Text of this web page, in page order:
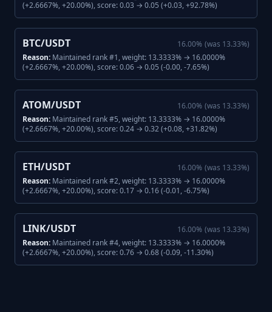
(+2.6667%, +20.00%), score: 0.03 → 0.05 (+0.03, +92.78%)
BTC/USDT 16.00% (was 13.33%)
Reason: Maintained rank #1, weight: 13.3333% → 16.0000%
(+2.6667%, +20.00%), score: 0.06 → 0.05 (-0.00, -7.65%)
ATOM/USDT 16.00% (was 13.33%)
Reason: Maintained rank #5, weight: 13.3333% → 16.0000%
(+2.6667%, +20.00%), score: 0.24 → 0.32 (+0.08, +31.82%)
ETH/USDT 16.00% (was 13.33%)
Reason: Maintained rank #2, weight: 13.3333% → 16.0000%
(+2.6667%, +20.00%), score: 0.17 → 0.16 (-0.01, -6.75%)
LINK/USDT 16.00% (was 13.33%)
Reason: Maintained rank #4, weight: 13.3333% → 16.0000%
(+2.6667%, +20.00%), score: 0.76 → 0.68 (-0.09, -11.30%)